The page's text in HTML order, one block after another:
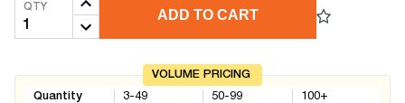
QTY
ADD TO CART
VOLUME PRICING
Quantity
3-49
50-99
100+